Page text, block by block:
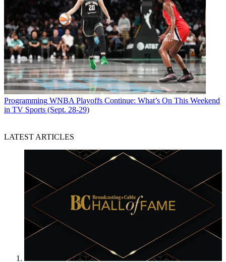
Programming WNBA Playoffs Continue: What’s On This Weekend
in TV Sports (Sept. 28-29)
LATEST ARTICLES